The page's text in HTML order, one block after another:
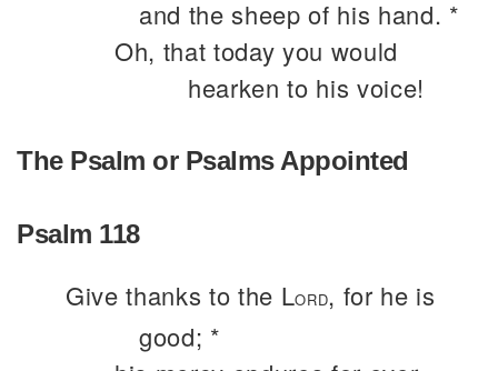
and the sheep of his hand. *
Oh, that today you would
hearken to his voice!
The Psalm or Psalms Appointed
Psalm 118
Give thanks to the LORD, for he is
good; *